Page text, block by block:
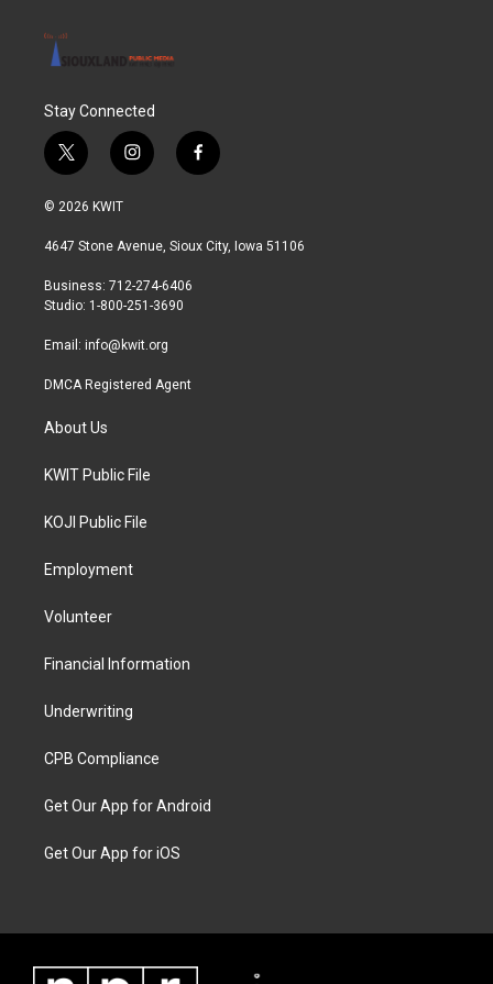
Stay Connected
t
w
i
t
r
i
n
a
r
a
f
a
b
© 2026 KWIT
4647 Stone Avenue, Sioux City, Iowa 51106
Business: 712-274-6406
Studio: 1-800-251-3690
Email: info@kwit.org
DMCA Registered Agent
About Us
KWIT Public File
KOJI Public File
Employment
Volunteer
Financial Information
Underwriting
CPB Compliance
Get Our App for Android
Get Our App for iOS